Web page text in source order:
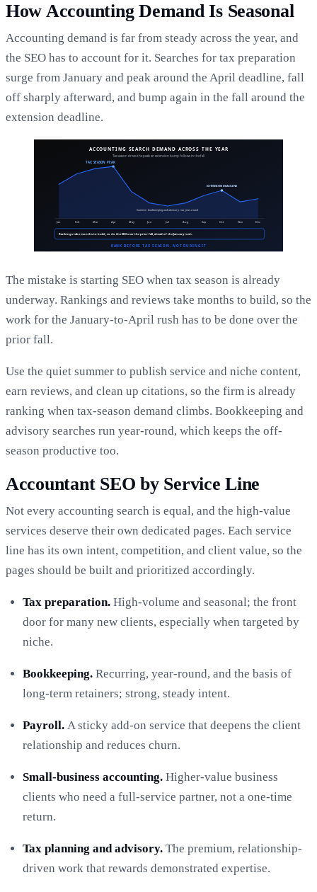
How Accounting Demand Is Seasonal
Accounting demand is far from steady across the year, and
the SEO has to account for it. Searches for tax preparation
surge from January and peak around the April deadline, fall
off sharply afterward, and bump again in the fall around the
extension deadline.
The mistake is starting SEO when tax season is already
underway. Rankings and reviews take months to build, so the
work for the January-to-April rush has to be done over the
prior fall.
Use the quiet summer to publish service and niche content,
earn reviews, and clean up citations, so the firm is already
ranking when tax-season demand climbs. Bookkeeping and
advisory searches run year-round, which keeps the off-
season productive too.
Accountant SEO by Service Line
Not every accounting search is equal, and the high-value
services deserve their own dedicated pages. Each service
line has its own intent, competition, and client value, so the
pages should be built and prioritized accordingly.
Tax preparation. High-volume and seasonal; the front
door for many new clients, especially when targeted by
niche.
Bookkeeping. Recurring, year-round, and the basis of
long-term retainers; strong, steady intent.
Payroll. A sticky add-on service that deepens the client
relationship and reduces churn.
Small-business accounting. Higher-value business
clients who need a full-service partner, not a one-time
return.
Tax planning and advisory. The premium, relationship-
driven work that rewards demonstrated expertise.